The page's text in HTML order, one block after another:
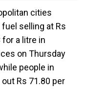
cities
selling at Rs
for a litre in
on Thursday
people in
Rs 71.80 per